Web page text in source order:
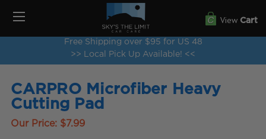
Free Shipping over $95 for US 48
>> Local Pick Up Available! <<
View Cart
CARPRO Microfiber Heavy
Cutting Pad
Our Price: $7.99